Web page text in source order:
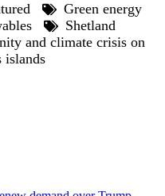
Green energy
Shetland
and climate crisis on
islands